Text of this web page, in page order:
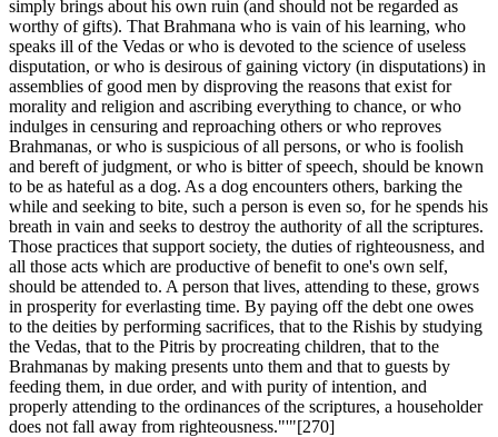
simply brings about his own ruin (and should not be regarded as
worthy of gifts). That Brahmana who is vain of his learning, who
speaks ill of the Vedas or who is devoted to the science of useless
disputation, or who is desirous of gaining victory (in disputations) in
assemblies of good men by disproving the reasons that exist for
morality and religion and ascribing everything to chance, or who
indulges in censuring and reproaching others or who reproves
Brahmanas, or who is suspicious of all persons, or who is foolish
and bereft of judgment, or who is bitter of speech, should be known
to be as hateful as a dog. As a dog encounters others, barking the
while and seeking to bite, such a person is even so, for he spends his
breath in vain and seeks to destroy the authority of all the scriptures.
Those practices that support society, the duties of righteousness, and
all those acts which are productive of benefit to one's own self,
should be attended to. A person that lives, attending to these, grows
in prosperity for everlasting time. By paying off the debt one owes
to the deities by performing sacrifices, that to the Rishis by studying
the Vedas, that to the Pitris by procreating children, that to the
Brahmanas by making presents unto them and that to guests by
feeding them, in due order, and with purity of intention, and
properly attending to the ordinances of the scriptures, a householder
does not fall away from righteousness."'"[270]